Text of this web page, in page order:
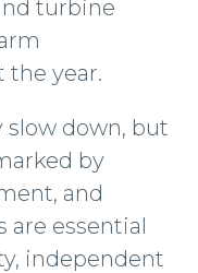
turbine
year.
slow down, but
by
and
are essential
independent